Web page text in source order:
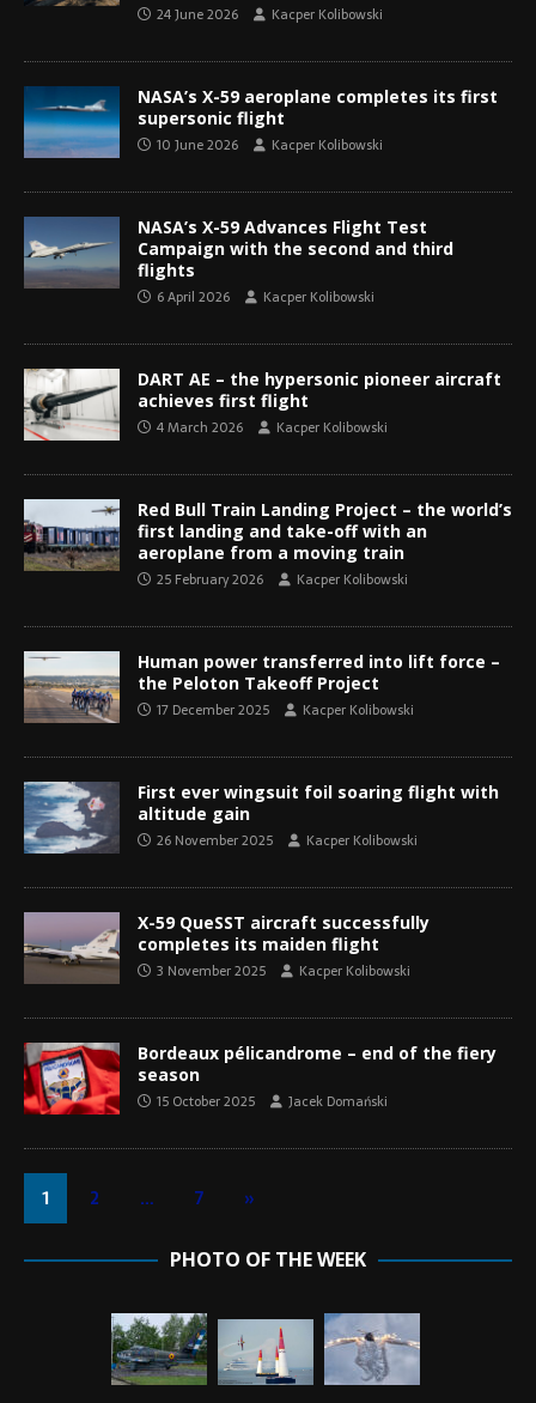
24 June 2026 Kacper Kolibowski
NASA’s X-59 aeroplane completes its first
supersonic flight
10 June 2026 Kacper Kolibowski
NASA’s X-59 Advances Flight Test
Campaign with the second and third
flights
6 April 2026 Kacper Kolibowski
DART AE – the hypersonic pioneer aircraft
achieves first flight
4 March 2026 Kacper Kolibowski
Red Bull Train Landing Project – the world’s
first landing and take-off with an
aeroplane from a moving train
25 February 2026 Kacper Kolibowski
Human power transferred into lift force –
the Peloton Takeoff Project
17 December 2025 Kacper Kolibowski
First ever wingsuit foil soaring flight with
altitude gain
26 November 2025 Kacper Kolibowski
X-59 QueSST aircraft successfully
completes its maiden flight
3 November 2025 Kacper Kolibowski
Bordeaux pélicandrome – end of the fiery
season
15 October 2025 Jacek Domański
1 2 … 7 »
PHOTO OF THE WEEK